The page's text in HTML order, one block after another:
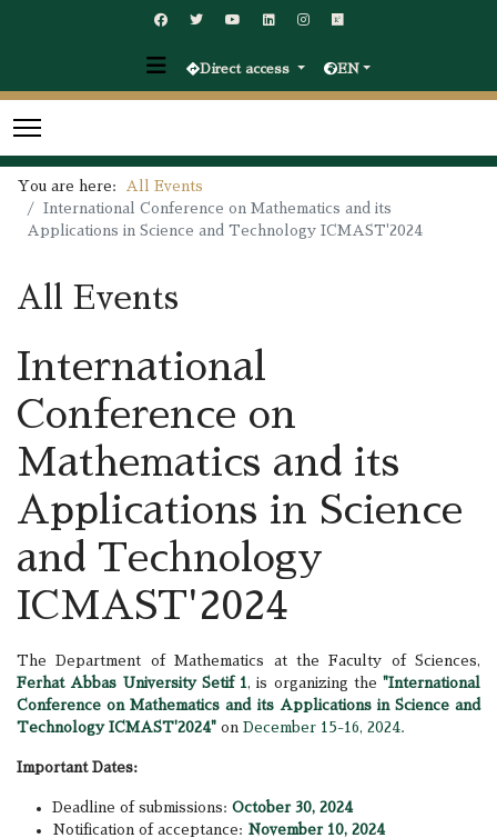
Direct access EN
You are here:
All Events
International Conference on Mathematics and its
Applications in Science and Technology ICMAST'2024
All Events
International
Conference on
Mathematics and its
Applications in Science
and Technology
ICMAST'2024
The Department of Mathematics at the Faculty of Sciences,
Ferhat Abbas University Setif 1, is organizing the "International
Conference on Mathematics and its Applications in Science and
Technology ICMAST'2024" on December 15-16, 2024.
Important Dates:
Deadline of submissions: October 30, 2024
Notification of acceptance: November 10, 2024